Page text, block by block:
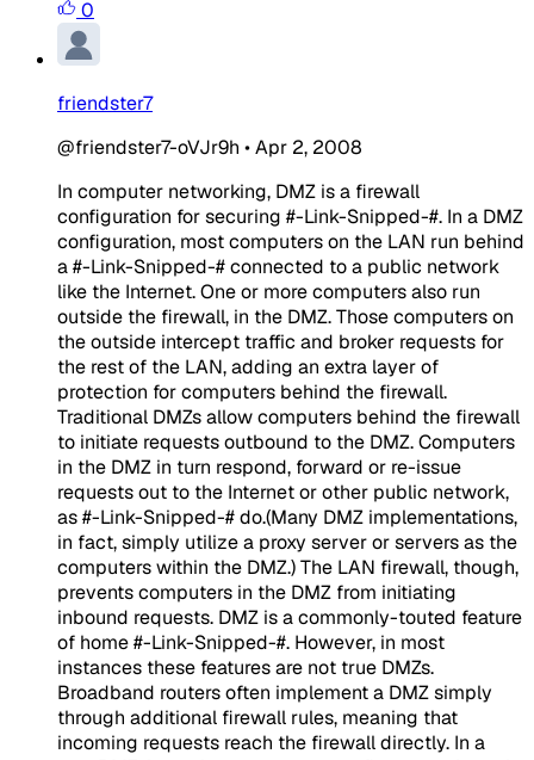
0
friendster7
@friendster7-oVJr9h •Apr 2, 2008
In computer networking, DMZ is a firewall
configuration for securing #-Link-Snipped-#. In a DMZ
configuration, most computers on the LAN run behind
a #-Link-Snipped-# connected to a public network
like the Internet. One or more computers also run
outside the firewall, in the DMZ. Those computers on
the outside intercept traffic and broker requests for
the rest of the LAN, adding an extra layer of
protection for computers behind the firewall.
Traditional DMZs allow computers behind the firewall
to initiate requests outbound to the DMZ. Computers
in the DMZ in turn respond, forward or re-issue
requests out to the Internet or other public network,
as #-Link-Snipped-# do.(Many DMZ implementations,
in fact, simply utilize a proxy server or servers as the
computers within the DMZ.) The LAN firewall, though,
prevents computers in the DMZ from initiating
inbound requests. DMZ is a commonly-touted feature
of home #-Link-Snipped-#. However, in most
instances these features are not true DMZs.
Broadband routers often implement a DMZ simply
through additional firewall rules, meaning that
incoming requests reach the firewall directly. In a